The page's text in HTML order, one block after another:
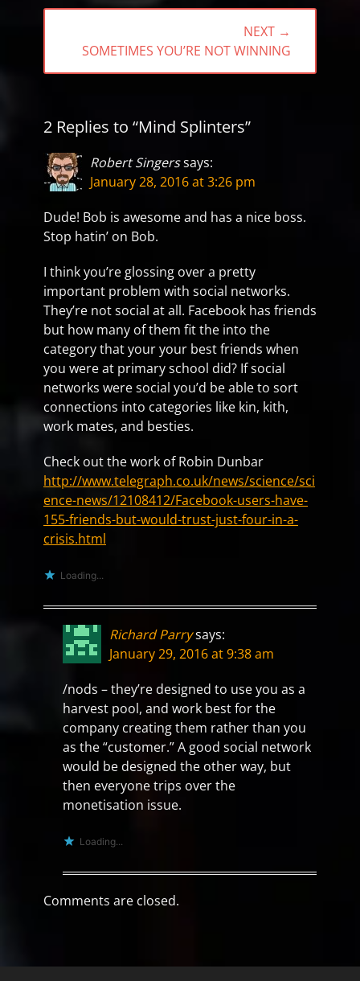
NEXT →
NEXT
POST:
SOMETIMES YOU’RE NOT WINNING
2 Replies to “Mind Splinters”
Robert Singerssays:
January 28, 2016 at 3:26 pm
Dude! Bob is awesome and has a nice boss.
Stop hatin’ on Bob.
I think you’re glossing over a pretty
important problem with social networks.
They’re not social at all. Facebook has friends
but how many of them fit the into the
category that your your best friends when
you were at primary school did? If social
networks were social you’d be able to sort
connections into categories like kin, kith,
work mates, and besties.
Check out the work of Robin Dunbar
http://www.telegraph.co.uk/news/science/sci
ence-news/12108412/Facebook-users-have-
155-friends-but-would-trust-just-four-in-a-
crisis.html
Loading...
Richard Parrysays:
January 29, 2016 at 9:38 am
/nods – they’re designed to use you as a
harvest pool, and work best for the
company creating them rather than you
as the “customer.” A good social network
would be designed the other way, but
then everyone trips over the
monetisation issue.
Loading...
Comments are closed.